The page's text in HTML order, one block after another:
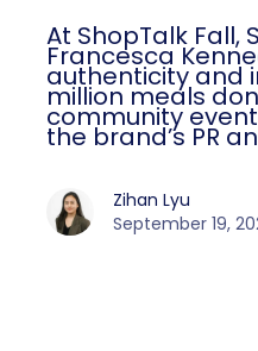
At ShopTalk Fall,
Francesca
authenticity and
million meals
community
the brand’s PR
Zihan Lyu
September 19,